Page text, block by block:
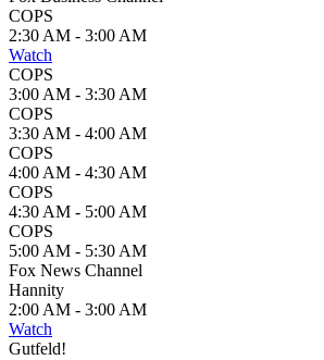
COPS
2:30 AM - 3:00 AM
Watch
COPS
3:00 AM - 3:30 AM
COPS
3:30 AM - 4:00 AM
COPS
4:00 AM - 4:30 AM
COPS
4:30 AM - 5:00 AM
COPS
5:00 AM - 5:30 AM
Fox News Channel
Hannity
2:00 AM - 3:00 AM
Watch
Gutfeld!